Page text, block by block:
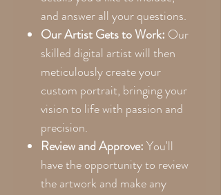
and answer all your questions.
Our Artist Gets to Work: Our
skilled digital artist will then
meticulously create your
custom portrait, bringing your
vision to life with passion and
precision.
Review and Approve:You'll
have the opportunity to review
the artwork and make any